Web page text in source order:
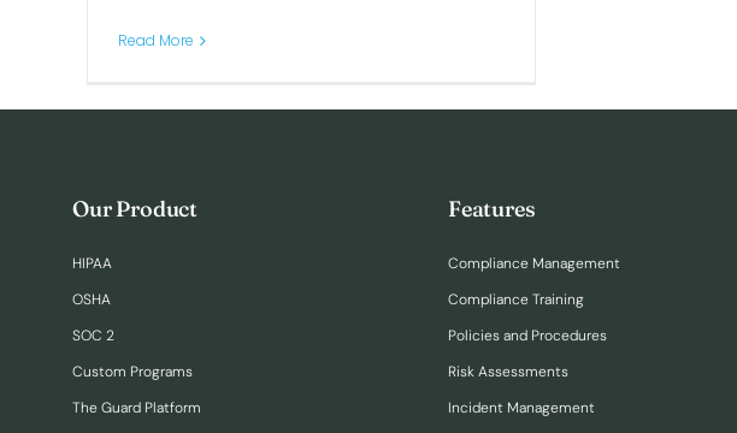
Read More
Our Product
HIPAA
OSHA
SOC 2
Custom Programs
The Guard Platform
Features
Compliance Management
Compliance Training
Policies and Procedures
Risk Assessments
Incident Management